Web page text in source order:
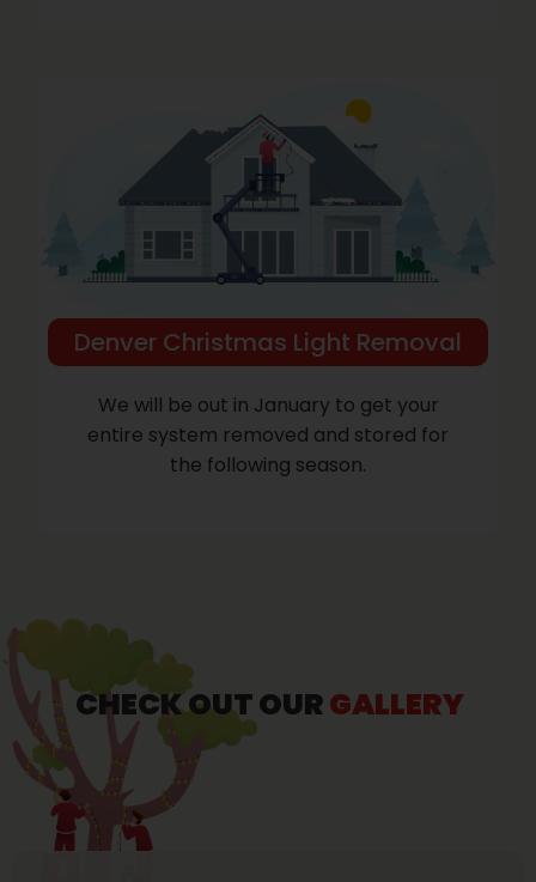
Denver Christmas Light Removal
We will be out in January to get your
entire system removed and stored for
the following season.
CHECK OUT OURGALLERY